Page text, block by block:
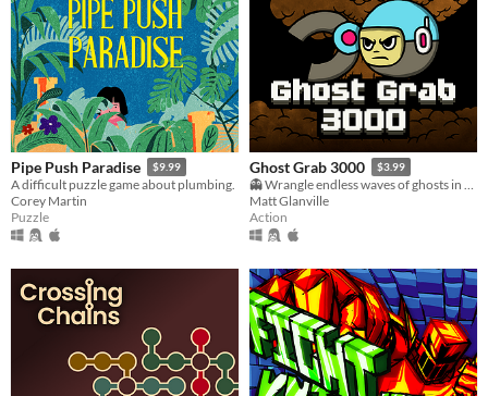
Pipe Push Paradise $9.99
A difficult puzzle game about plumbing.
Corey Martin
Puzzle
Ghost Grab 3000 $3.99
👻 Wrangle endless waves of ghosts in a post-apocalyptic clean-up mission.
Matt Glanville
Action